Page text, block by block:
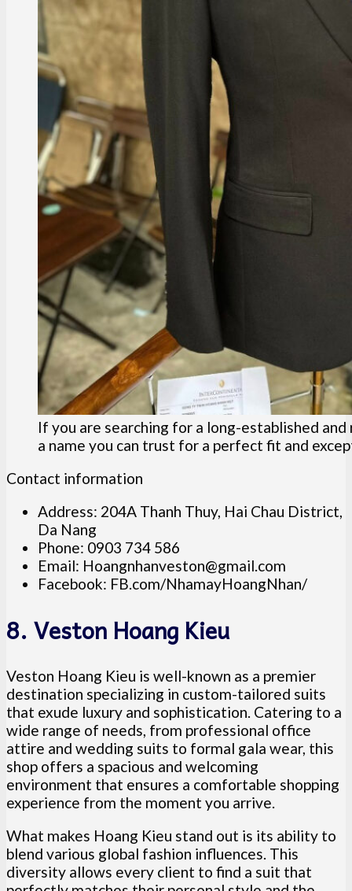
If you are searching for a long-established
a name you can trust for a perfect fit and
Contact information
Address: 204A Thanh Thuy, Hai Chau District,
Da Nang
Phone: 0903 734 586
Email: Hoangnhanveston@gmail.com
Facebook: FB.com/NhamayHoangNhan/
8. Veston Hoang Kieu
Veston Hoang Kieu is well-known as a premier
destination specializing in custom-tailored suits
that exude luxury and sophistication. Catering to a
wide range of needs, from professional office
attire and wedding suits to formal gala wear, this
shop offers a spacious and welcoming
environment that ensures a comfortable shopping
experience from the moment you arrive.
What makes Hoang Kieu stand out is its ability to
blend various global fashion influences. This
diversity allows every client to find a suit that